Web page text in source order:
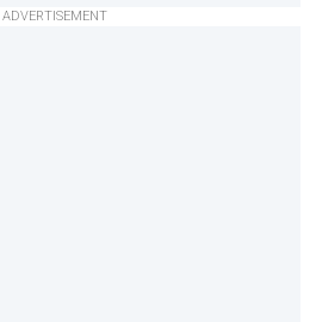
ADVERTISEMENT